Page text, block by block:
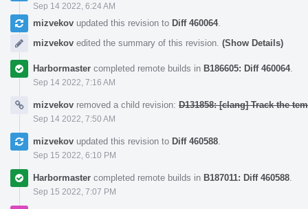
Sep 14 2022, 6:24 AM
mizvekov updated this revision to Diff 460064.
mizvekov edited the summary of this revision. (Show Details)
Harbormaster completed remote builds in B186605: Diff 460064.
Sep 14 2022, 7:16 AM
mizvekov removed a child revision: D131858: [clang] Track the
Sep 14 2022, 7:50 AM
mizvekov updated this revision to Diff 460588
Sep 15 2022, 6:10 PM
Harbormaster completed remote builds in B187011: Diff 460588
Sep 15 2022, 7:07 PM